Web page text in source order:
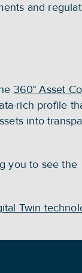
and
360° Asset
rich profile
into
you to see the
Twin